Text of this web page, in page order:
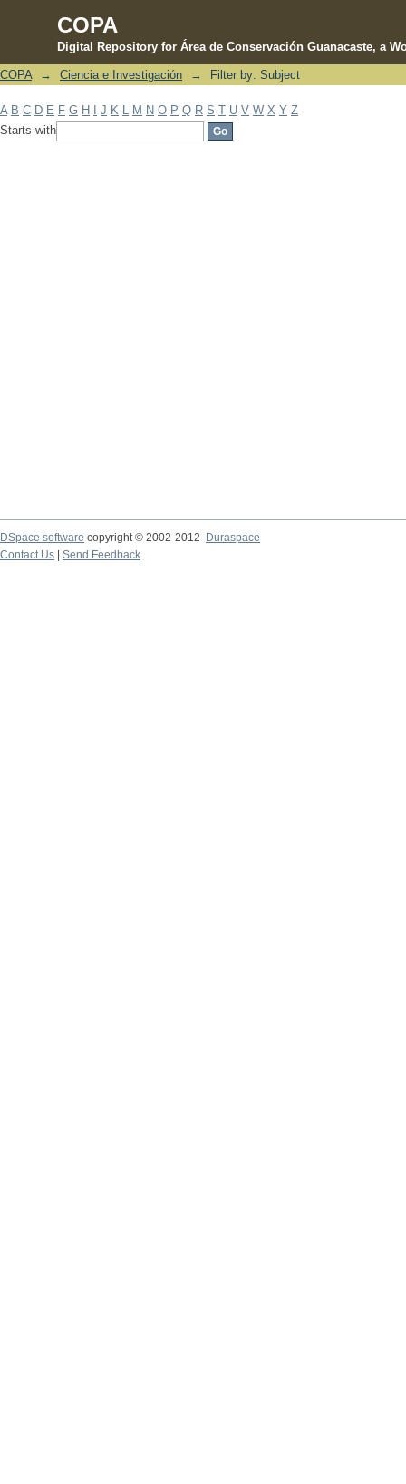
COPA
Digital Repository for Área de Conservación Guanacaste, a
Filter by: Subject
COPA → Ciencia e Investigación → Filter by: Subject
A B C D E F G H J K M N O P Q R S T U V W X Y Z
Starts with
DSpace software copyright © 2002-2012 Duraspace
Contact Us | Send Feedback